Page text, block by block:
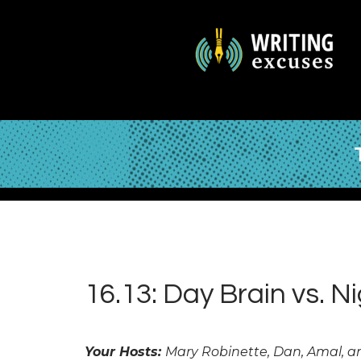
16.13: Day Brain vs.
Your Hosts: Mary Robinette, Dan, Amal,